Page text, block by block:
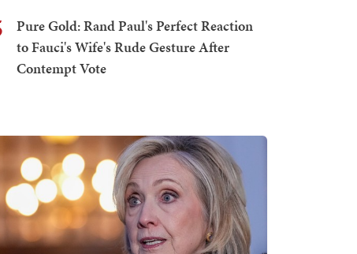
Pure Gold: Rand Paul's Perfect Reaction
to Fauci's Wife's Rude Gesture After
Contempt Vote